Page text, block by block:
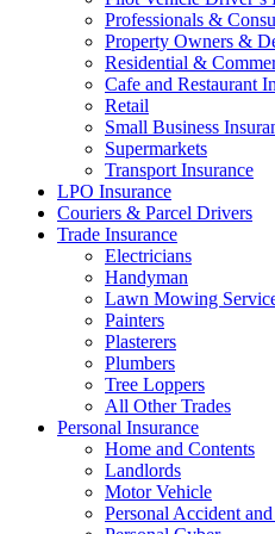
Professionals &
Property Owners &
Residential &
Cafe and Restaurant
Retail
Small Business
Supermarkets
Transport Insurance
LPO Insurance
Couriers & Parcel Drivers
Trade Insurance
Electricians
Handyman
Lawn Mowing
Painters
Plasterers
Plumbers
Tree Loppers
All Other Trades
Personal Insurance
Home and Contents
Landlords
Motor Vehicle
Personal Accident